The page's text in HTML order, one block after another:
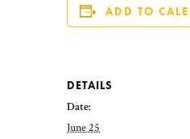
ADD TO
DETAILS
Date:
June 25